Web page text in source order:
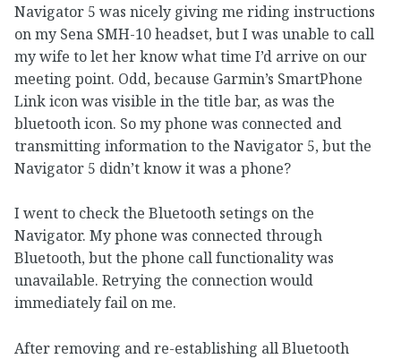
Navigator 5 was nicely giving me riding instructions
on my Sena SMH-10 headset, but I was unable to call
my wife to let her know what time I’d arrive on our
meeting point. Odd, because Garmin’s SmartPhone
Link icon was visible in the title bar, as was the
bluetooth icon. So my phone was connected and
transmitting information to the Navigator 5, but the
Navigator 5 didn’t know it was a phone?
I went to check the Bluetooth setings on the
Navigator. My phone was connected through
Bluetooth, but the phone call functionality was
unavailable. Retrying the connection would
immediately fail on me.
After removing and re-establishing all Bluetooth